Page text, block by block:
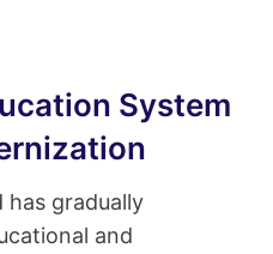
System
has gradually
and